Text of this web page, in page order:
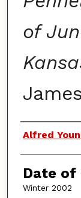
of
Authors
Alfred
Date of
Winter 2002